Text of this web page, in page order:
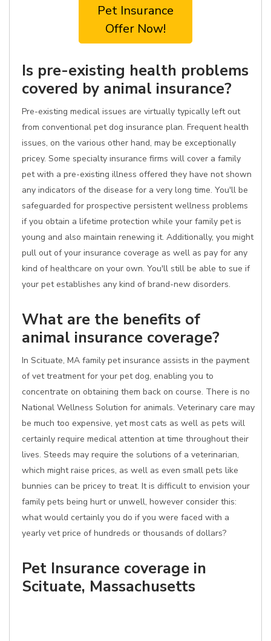
Pet Insurance
Offer Now!
Is pre-existing health problems
covered by animal insurance?
Pre-existing medical issues are virtually typically left out
from conventional pet dog insurance plan. Frequent health
issues, on the various other hand, may be exceptionally
pricey. Some specialty insurance firms will cover a family
pet with a pre-existing illness offered they have not shown
any indicators of the disease for a very long time. You'll be
safeguarded for prospective persistent wellness problems
if you obtain a lifetime protection while your family pet is
young and also maintain renewing it. Additionally, you might
pull out of your insurance coverage as well as pay for any
kind of healthcare on your own. You'll still be able to sue if
your pet establishes any kind of brand-new disorders.
What are the benefits of
animal insurance coverage?
In Scituate, MA family pet insurance assists in the payment
of vet treatment for your pet dog, enabling you to
concentrate on obtaining them back on course. There is no
National Wellness Solution for animals. Veterinary care may
be much too expensive, yet most cats as well as pets will
certainly require medical attention at time throughout their
lives. Steeds may require the solutions of a veterinarian,
which might raise prices, as well as even small pets like
bunnies can be pricey to treat. It is difficult to envision your
family pets being hurt or unwell, however consider this:
what would certainly you do if you were faced with a
yearly vet price of hundreds or thousands of dollars?
Pet Insurance coverage in
Scituate, Massachusetts